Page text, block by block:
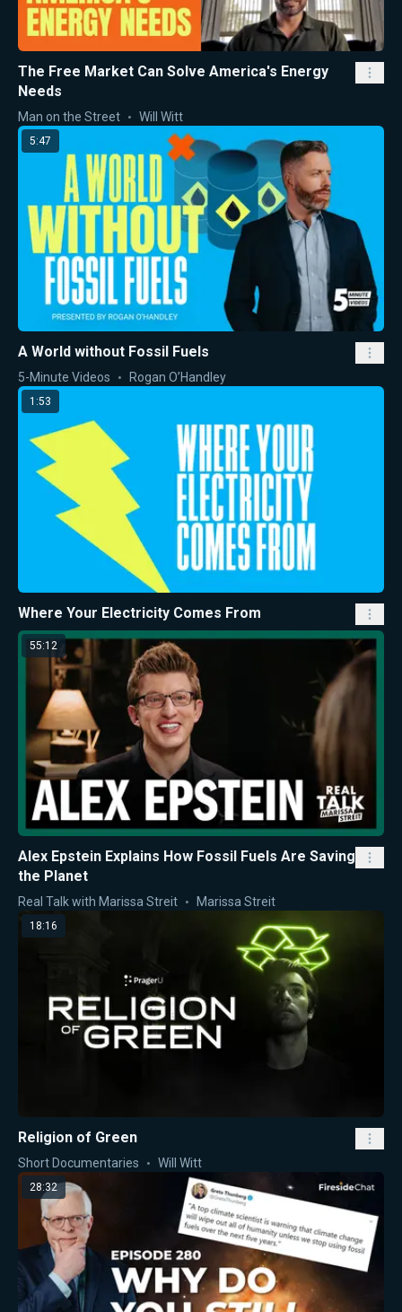
The Free Market Can Solve America's Energy
Needs
Man on the Street Will Witt
5:47
A World without Fossil Fuels
5-Minute Videos Rogan O’Handley
1:53
Where Your Electricity Comes From
55:12
Alex Epstein Explains How Fossil Fuels Are Saving
the Planet
Real Talk with Marissa Streit Marissa Streit
18:16
Religion of Green
Short Documentaries Will Witt
28:32